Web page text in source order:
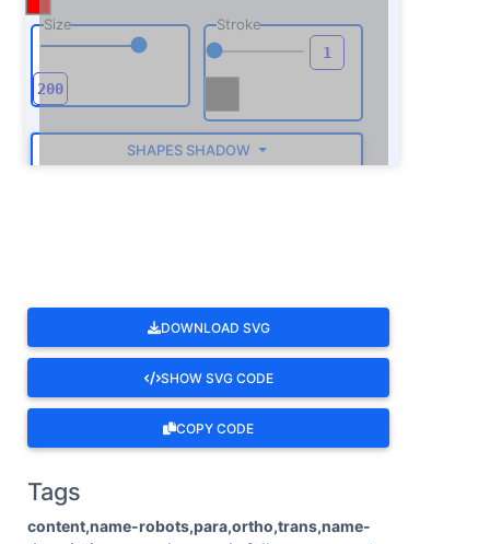
Size Stroke
SHAPES SHADOW
DOWNLOAD SVG
SHOW SVG CODE
COPY CODE
Tags
content,name-robots,para,ortho,trans,name-